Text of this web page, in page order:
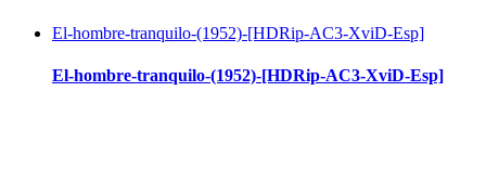
El-hombre-tranquilo-(1952)-[HDRip-AC3-XviD-Esp]
El-hombre-tranquilo-(1952)-[HDRip-AC3-XviD-Esp]